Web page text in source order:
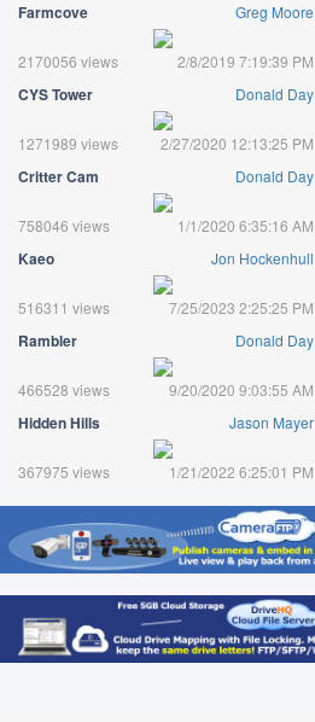
Farmcove Greg Moore
2170056 views 2/8/2019 7:19:39 PM
CYS Tower Donald Day
1271989 views 2/27/2020 12:13:25 PM
Critter Cam Donald Day
758046 views 1/1/2020 6:35:16 AM
Kaeo Jon Hockenhull
516311 views 7/25/2023 2:25:25 PM
Rambler Donald Day
466528 views 9/20/2020 9:03:55 AM
Hidden Hills Jason Mayer
367975 views 1/21/2022 6:25:01 PM